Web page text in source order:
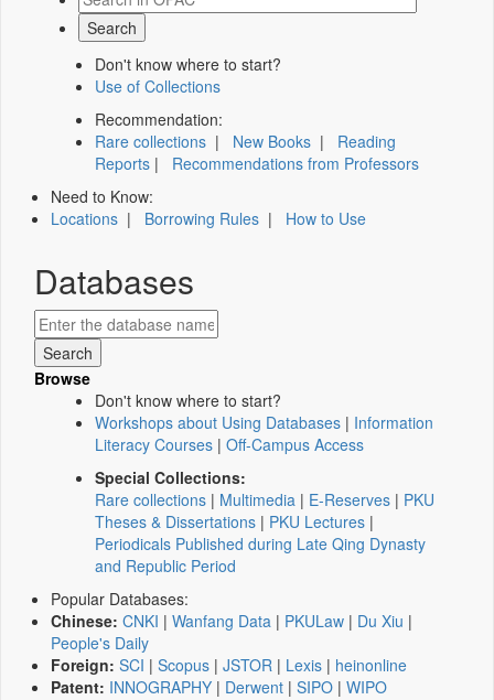
Don't know where to start?
Use of Collections
Recommendation:
Rare collections | New Books | Reading
Reports | Recommendations from Professors
Need to Know:
Locations | Borrowing Rules | How to Use
Databases
Browse
Don't know where to start?
Workshops about Using Databases | Information
Literacy Courses | Off-Campus Access
Special Collections:
Rare collections | Multimedia | E-Reserves | PKU
Theses & Dissertations | PKU Lectures |
Periodicals Published during Late Qing Dynasty
and Republic Period
Popular Databases:
Chinese: CNKI | Wanfang Data | PKULaw | Du Xiu |
People's Daily
Foreign: SCI | Scopus | JSTOR | Lexis | heinonline
Patent: INNOGRAPHY | Derwent | SIPO | WIPO